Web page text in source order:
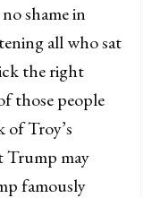
shame in
all who sat
the right
those people
Troy’s
Trump may
famously